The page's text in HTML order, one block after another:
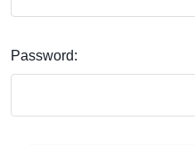
Password: